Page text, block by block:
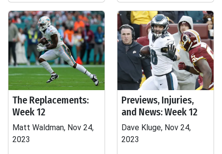
The Replacements:
Week 12
Matt Waldman, Nov 24,
2023
Previews, Injuries,
and News: Week 12
Dave Kluge, Nov 24,
2023